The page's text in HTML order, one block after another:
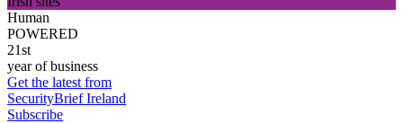
Human
POWERED
21st
year of business
Get the latest from
SecurityBrief Ireland
Subscribe